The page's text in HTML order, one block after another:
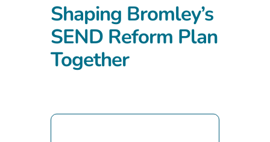
Shaping Bromley’s
SEND Reform Plan
Together